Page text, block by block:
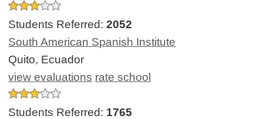
Students Referred:2052
South American Spanish Institute
Quito, Ecuador
view evaluations rate school
Students Referred: 1765